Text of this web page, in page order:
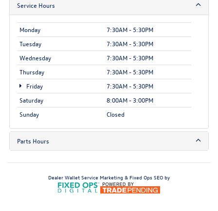
Service Hours
Monday
7:30AM - 5:30PM
Tuesday
7:30AM - 5:30PM
Wednesday
7:30AM - 5:30PM
Thursday
7:30AM - 5:30PM
Friday
7:30AM - 5:30PM
Saturday
8:00AM - 3:00PM
Sunday
Closed
Parts Hours
Dealer Wallet Service Marketing & Fixed Ops SEO by